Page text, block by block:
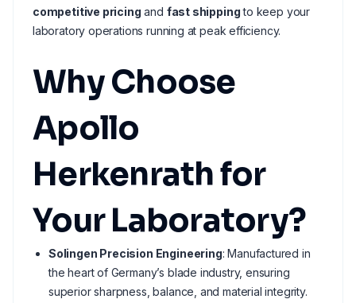
competitive pricing and fast shippingto keep your
laboratory operations running at peak efficiency.
Why Choose
Apollo
Herkenrath for
Your Laboratory?
Solingen Precision Engineering: Manufactured in
the heart of Germany’s blade industry, ensuring
superior sharpness, balance, and material integrity.